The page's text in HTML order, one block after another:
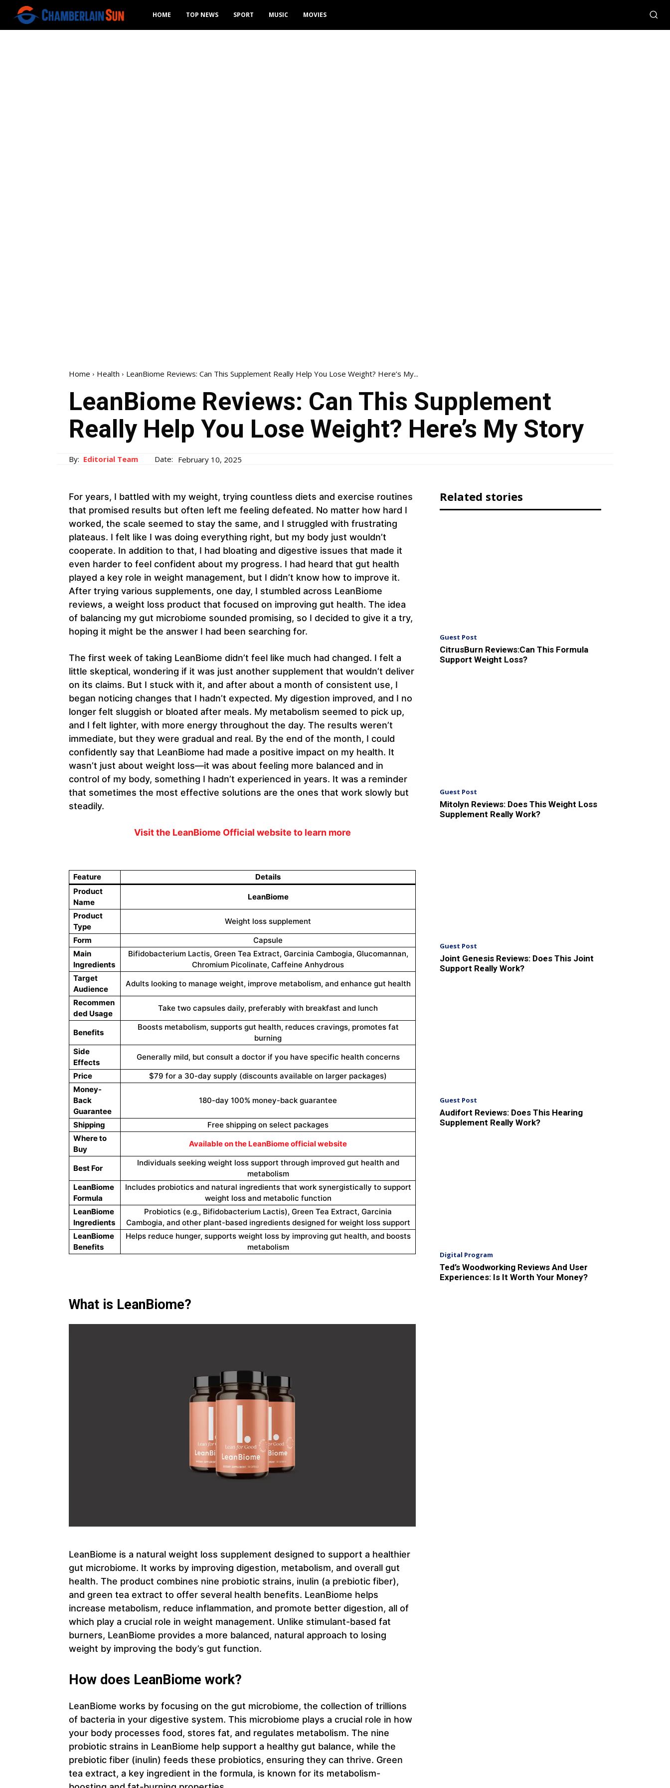
HOME TOP NEWS SPORT MUSIC MOVIES
Home Health LeanBiome Reviews: Can This Supplement Really Help You Lose Weight? Here’s My...
LeanBiome Reviews: Can This Supplement
Really Help You Lose Weight? Here’s My Story
By: Editorial Team Date: February 10, 2025
For years, I battled with my weight, trying countless diets and exercise routines
that promised results but often left me feeling defeated. No matter how hard I
worked, the scale seemed to stay the same, and I struggled with frustrating
plateaus. I felt like I was doing everything right, but my body just wouldn’t
cooperate. In addition to that, I had bloating and digestive issues that made it
even harder to feel confident about my progress. I had heard that gut health
played a key role in weight management, but I didn’t know how to improve it.
After trying various supplements, one day, I stumbled across LeanBiome
reviews, a weight loss product that focused on improving gut health. The idea
of balancing my gut microbiome sounded promising, so I decided to give it a try,
hoping it might be the answer I had been searching for.
The first week of taking LeanBiome didn’t feel like much had changed. I felt a
little skeptical, wondering if it was just another supplement that wouldn’t deliver
on its claims. But I stuck with it, and after about a month of consistent use, I
began noticing changes that I hadn’t expected. My digestion improved, and I no
longer felt sluggish or bloated after meals. My metabolism seemed to pick up,
and I felt lighter, with more energy throughout the day. The results weren’t
immediate, but they were gradual and real. By the end of the month, I could
confidently say that LeanBiome had made a positive impact on my health. It
wasn’t just about weight loss—it was about feeling more balanced and in
control of my body, something I hadn’t experienced in years. It was a reminder
that sometimes the most effective solutions are the ones that work slowly but
steadily.
Visit the LeanBiome Official website to learn more
Feature
Details
Product
Name
LeanBiome
Product
Type
Weight loss supplement
Form
Capsule
Main
Ingredients
Bifidobacterium Lactis, Green Tea Extract, Garcinia Cambogia, Glucomannan,
Chromium Picolinate, Caffeine Anhydrous
Target
Audience
Adults looking to manage weight, improve metabolism, and enhance gut health
Recommen
ded Usage
Take two capsules daily, preferably with breakfast and lunch
Benefits
Boosts metabolism, supports gut health, reduces cravings, promotes fat
burning
Side
Effects
Generally mild, but consult a doctor if you have specific health concerns
Price
$79 for a 30-day supply (discounts available on larger packages)
Money-
Back
Guarantee
180-day 100% money-back guarantee
Shipping
Free shipping on select packages
Where to
Buy
Available on the LeanBiome official website
Best For
Individuals seeking weight loss support through improved gut health and
metabolism
LeanBiome
Formula
Includes probiotics and natural ingredients that work synergistically to support
weight loss and metabolic function
LeanBiome
Ingredients
Probiotics (e.g., Bifidobacterium Lactis), Green Tea Extract, Garcinia
Cambogia, and other plant-based ingredients designed for weight loss support
LeanBiome
Benefits
Helps reduce hunger, supports weight loss by improving gut health, and boosts
metabolism
What is LeanBiome?
LeanBiome is a natural weight loss supplement designed to support a healthier
gut microbiome. It works by improving digestion, metabolism, and overall gut
health. The product combines nine probiotic strains, inulin (a prebiotic fiber),
and green tea extract to offer several health benefits. LeanBiome helps
increase metabolism, reduce inflammation, and promote better digestion, all of
which play a crucial role in weight management. Unlike stimulant-based fat
burners, LeanBiome provides a more balanced, natural approach to losing
weight by improving the body’s gut function.
How does LeanBiome work?
LeanBiome works by focusing on the gut microbiome, the collection of trillions
of bacteria in your digestive system. This microbiome plays a crucial role in how
your body processes food, stores fat, and regulates metabolism. The nine
probiotic strains in LeanBiome help support a healthy gut balance, while the
prebiotic fiber (inulin) feeds these probiotics, ensuring they can thrive. Green
tea extract, a key ingredient in the formula, is known for its metabolism-
Related stories
Guest Post
CitrusBurn Reviews:Can This Formula
Support Weight Loss?
Guest Post
Mitolyn Reviews: Does This Weight Loss
Supplement Really Work?
Guest Post
Joint Genesis Reviews: Does This Joint
Support Really Work?
Guest Post
Audifort Reviews: Does This Hearing
Supplement Really Work?
Digital Program
Ted’s Woodworking Reviews And User
Experiences: Is It Worth Your Money?